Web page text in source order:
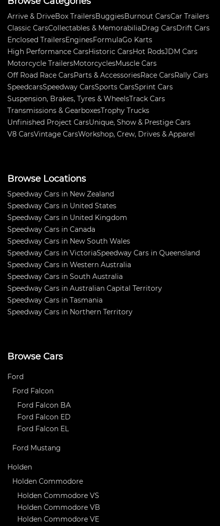
Arrive & DriveBox TrailersBuggiesBurnout CarsCar Trailers
Classic CarsCollectables & MemorabiliaDrag CarsDrift Cars
Enclosed TrailersEnginesFormulaGo Karts
High Performance CarsHistoric CarsHot RodsJDM Cars
Motorcycle TrailersMotorcyclesMuscle Cars
Off Road Race CarsParts & AccessoriesRace CarsRally Cars
SpeedcarsSpeedway CarsSports CarsSprint Cars
Suspension, Brakes, Tyres & WheelsTrack Cars
Transmissions & GearboxesTrophy Trucks
Unfinished Project CarsUnique, Show & Prestige Cars
V8 CarsVintage CarsWorkshop, Crew, Drives & Apparel
Browse Locations
Speedway Cars in New Zealand
Speedway Cars in United States
Speedway Cars in United Kingdom
Speedway Cars in Canada
Speedway Cars in New South Wales
Speedway Cars in VictoriaSpeedway Cars in Queensland
Speedway Cars in Western Australia
Speedway Cars in South Australia
Speedway Cars in Australian Capital Territory
Speedway Cars in Tasmania
Speedway Cars in Northern Territory
Browse Cars
Ford
Ford Falcon
Ford Falcon BA
Ford Falcon ED
Ford Falcon EL
Ford Mustang
Holden
Holden Commodore
Holden Commodore VS
Holden Commodore VB
Holden Commodore VE